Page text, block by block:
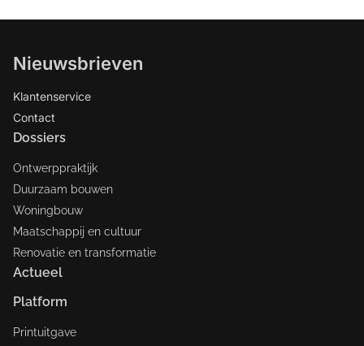
Nieuwsbrieven
Klantenservice
Contact
Dossiers
Ontwerppraktijk
Duurzaam bouwen
Woningbouw
Maatschappij en cultuur
Renovatie en transformatie
Actueel
Platform
Printuitgave